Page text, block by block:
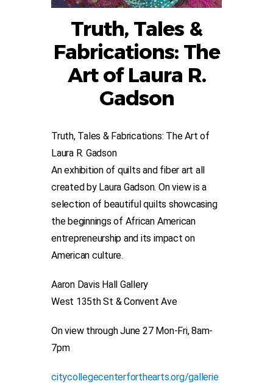
Truth, Tales &
Fabrications: The
Art of Laura R.
Gadson
Truth, Tales & Fabrications: The Art of
Laura R. Gadson
An exhibition of quilts and fiber art all
created by Laura Gadson. On view is a
selection of beautiful quilts showcasing
the beginnings of African American
entrepreneurship and its impact on
American culture.
Aaron Davis Hall Gallery
West 135th St & Convent Ave
On view through June 27 Mon-Fri, 8am-
7pm
citycollegecenterforthearts.org/gallerie